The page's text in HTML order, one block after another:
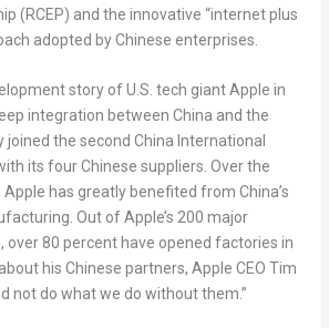
(RCEP) and the innovative “internet plus
adopted by Chinese enterprises.
story of U.S. tech giant Apple in
integration between China and the
joined the second China International
its four Chinese suppliers. Over the
Apple has greatly benefited from China’s
Out of Apple’s 200 major
over 80 percent have opened factories in
his Chinese partners, Apple CEO Tim
not do what we do without them.”